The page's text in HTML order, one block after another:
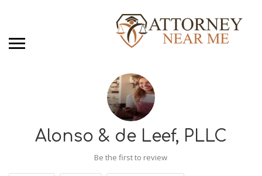
Alonso & de Leef, PLLC
Be the first to review